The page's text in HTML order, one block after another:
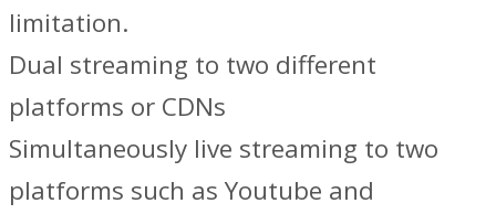
limitation.
Dual streaming to two different
platforms or CDNs
Simultaneously live streaming to two
platforms such as Youtube and